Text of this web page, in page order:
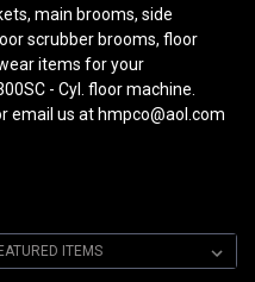
main brooms, side
scrubber brooms, floor
items for your
- Cyl. floor machine.
email us at hmpco@aol.com